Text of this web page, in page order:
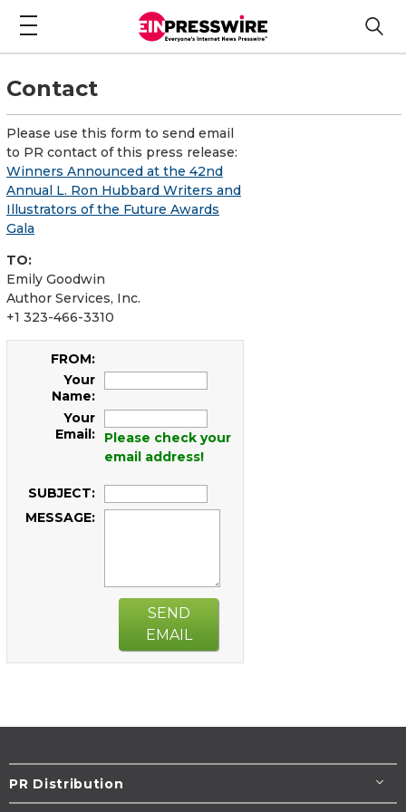
Contact
Please use this form to send email
to PR contact of this press release:
Winners Announced at the 42nd
Annual L. Ron Hubbard Writers and
Illustrators of the Future Awards
Gala
TO:
Emily Goodwin
Author Services, Inc.
+1 323-466-3310
FROM:
Your
Name:
Your
Email:
Please check your
email address!
SUBJECT:
MESSAGE:
SEND
EMAIL
PR Distribution